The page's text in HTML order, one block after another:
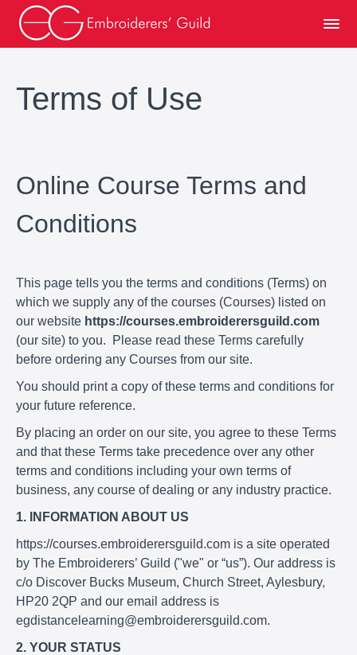
Terms of Use
Online Course Terms and
Conditions
This page tells you the terms and conditions (Terms) on
which we supply any of the courses (Courses) listed on
our website https://courses.embroiderersguild.com
(our site) to you. Please read these Terms carefully
before ordering any Courses from our site.
You should print a copy of these terms and conditions for
your future reference.
By placing an order on our site, you agree to these Terms
and that these Terms take precedence over any other
terms and conditions including your own terms of
business, any course of dealing or any industry practice.
1. INFORMATION ABOUT US
https://courses.embroiderersguild.com is a site operated
by The Embroiderers’ Guild ("we" or “us”). Our address is
c/o Discover Bucks Museum, Church Street, Aylesbury,
HP20 2QP and our email address is
egdistancelearning@embroiderersguild.com.
2. YOUR STATUS